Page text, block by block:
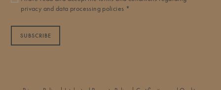
privacy and data processing policies *
SUBSCRIBE